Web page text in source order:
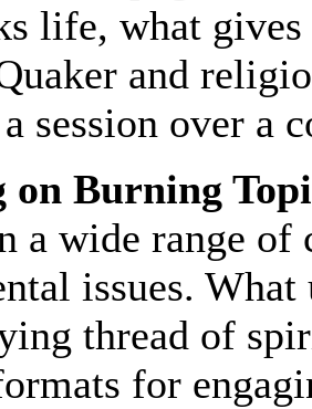
life, what
and
session over a
on Burning
a wide range of
issues.
thread of
for